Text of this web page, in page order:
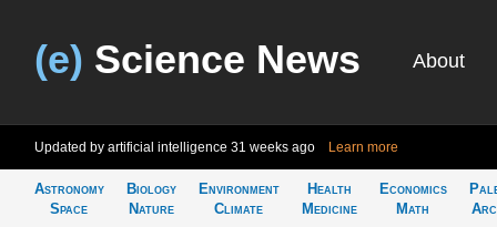
(e) Science News About
Updated by artificial intelligence 31 weeks ago Learn more
Astronomy
Space
Biology
Nature
Environment
Climate
Health
Medicine
Economics
Math